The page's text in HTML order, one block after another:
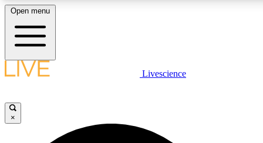
LIVE SCIENCE PLUS
JOIN FREE
Open menu
Livescience
×